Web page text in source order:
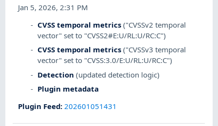
Jan 5, 2026, 2:31 PM
CVSS temporal metrics ("CVSSv2 temporal
vector" set to "CVSS2#E:U/RL:U/RC:C")
CVSS temporal metrics ("CVSSv3 temporal
vector" set to "CVSS:3.0/E:U/RL:U/RC:C")
Detection (updated detection logic)
Plugin metadata
Plugin Feed: 202601051431